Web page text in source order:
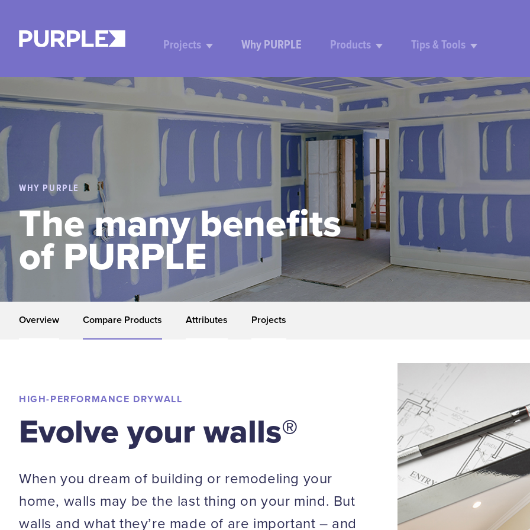
Projects Why PURPLE Products Tips & Tools
WHY PURPLE
The many benefits
of PURPLE
Overview Compare Products Attributes Projects
HIGH-PERFORMANCE DRYWALL
Evolve your walls®
When you dream of building or remodeling your
home, walls may be the last thing on your mind. But
walls and what they’re made of are important – and